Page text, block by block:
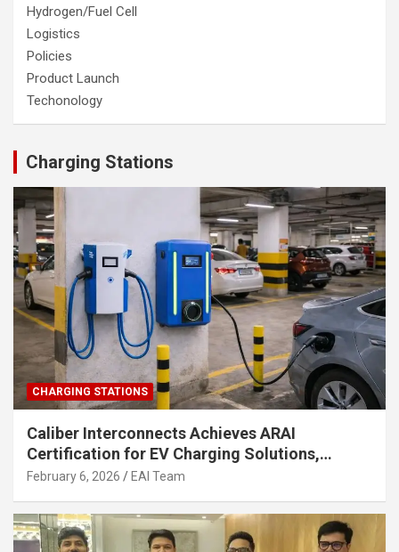
Hydrogen/Fuel Cell
Logistics
Policies
Product Launch
Techonology
Charging Stations
CHARGING STATIONS
Caliber Interconnects Achieves ARAI
Certification for EV Charging Solutions,
Strengthening India’s Indigenous EV
February 6, 2026 EAI Team